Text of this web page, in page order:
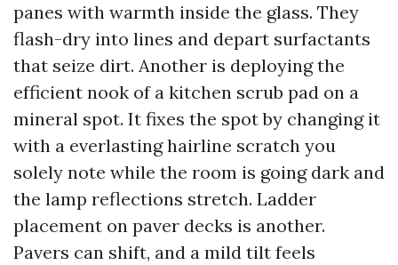
panes with warmth inside the glass. They
flash-dry into lines and depart surfactants
that seize dirt. Another is deploying the
efficient nook of a kitchen scrub pad on a
mineral spot. It fixes the spot by changing it
with a everlasting hairline scratch you
solely note while the room is going dark and
the lamp reflections stretch. Ladder
placement on paver decks is another.
Pavers can shift, and a mild tilt feels